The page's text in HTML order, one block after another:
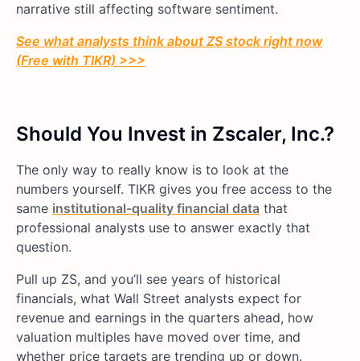
narrative still affecting software sentiment.
See what analysts think about ZS stock right now
(Free with TIKR) >>>
Should You Invest in Zscaler, Inc.?
The only way to really know is to look at the
numbers yourself. TIKR gives you free access to the
same institutional-quality financial data that
professional analysts use to answer exactly that
question.
Pull up ZS, and you’ll see years of historical
financials, what Wall Street analysts expect for
revenue and earnings in the quarters ahead, how
valuation multiples have moved over time, and
whether price targets are trending up or down.